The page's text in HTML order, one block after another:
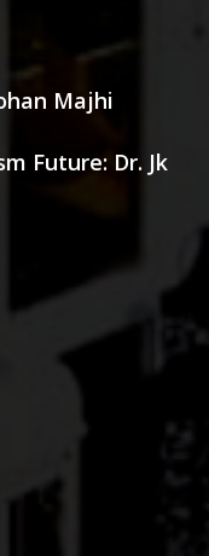
Majhi
Future: Dr. Jk